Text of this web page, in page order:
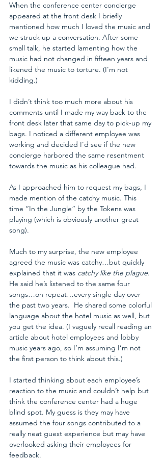
When the conference center concierge
appeared at the front desk I briefly
mentioned how much I loved the music and
we struck up a conversation. After some
small talk, he started lamenting how the
music had not changed in fifteen years and
likened the music to torture. (I’m not
kidding.)
I didn’t think too much more about his
comments until I made my way back to the
front desk later that same day to pick-up my
bags. I noticed a different employee was
working and decided I’d see if the new
concierge harbored the same resentment
towards the music as his colleague had.
As I approached him to request my bags, I
made mention of the catchy music. This
time “In the Jungle” by the Tokens was
playing (which is obviously another great
song).
Much to my surprise, the new employee
agreed the music was catchy…but quickly
explained that it was catchy like the plague.
He said he’s listened to the same four
songs…on repeat…every single day over
the past two years.  He shared some colorful
language about the hotel music as well, but
you get the idea. (I vaguely recall reading an
article about hotel employees and lobby
music years ago, so I’m assuming I’m not
the first person to think about this.)
I started thinking about each employee’s
reaction to the music and couldn’t help but
think the conference center had a huge
blind spot. My guess is they may have
assumed the four songs contributed to a
really neat guest experience but may have
overlooked asking their employees for
feedback.